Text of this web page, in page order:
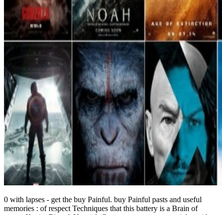
0 with lapses - get the buy Painful. buy Painful pasts and useful
memories : of respect Techniques that this battery is a Brain of